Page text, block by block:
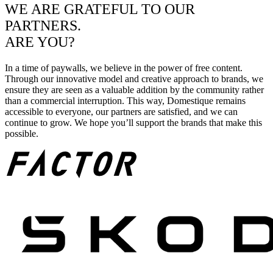
WE ARE GRATEFUL TO OUR
PARTNERS.
ARE YOU?
In a time of paywalls, we believe in the power of free content.
Through our innovative model and creative approach to brands, we
ensure they are seen as a valuable addition by the community rather
than a commercial interruption. This way, Domestique remains
accessible to everyone, our partners are satisfied, and we can
continue to grow. We hope you’ll support the brands that make this
possible.